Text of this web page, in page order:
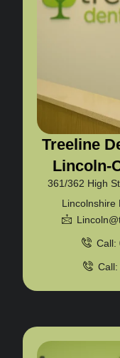
Treeline
Lincoln-
361/362 High
Lincolnshire
Call: